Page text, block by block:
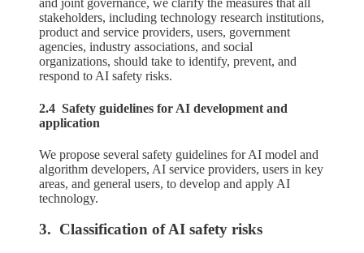
and joint governance, we clarify the measures that all
stakeholders, including technology research institutions,
product and service providers, users, government
agencies, industry associations, and social
organizations, should take to identify, prevent, and
respond to AI safety risks.
2.4 Safety guidelines for AI development and
application
We propose several safety guidelines for AI model and
algorithm developers, AI service providers, users in key
areas, and general users, to develop and apply AI
technology.
3. Classification of AI safety risks